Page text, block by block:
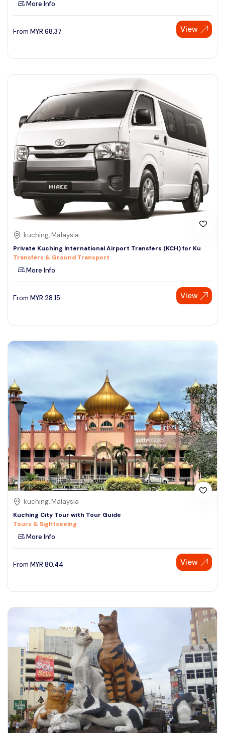
See More
More Info
From MYR 68.37 View
kuching, Malaysia
Private Kuching International Airport Transfers (KCH) for Ku
Transfers & Ground Transport
More Info
From MYR 28.15 View
kuching, Malaysia
Kuching City Tour with Tour Guide
Tours & Sightseeing
More Info
From MYR 80.44 View